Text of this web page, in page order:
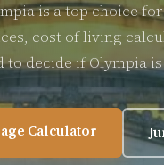
is a top choice
cost of living
to decide if Olympia
Calculator